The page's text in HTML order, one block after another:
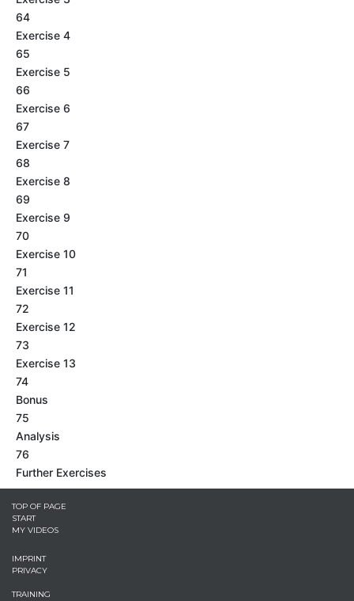
64
Exercise 4
65
Exercise 5
66
Exercise 6
67
Exercise 7
68
Exercise 8
69
Exercise 9
70
Exercise 10
71
Exercise 11
72
Exercise 12
73
Exercise 13
74
Bonus
75
Analysis
76
Further Exercises
TOP OF PAGE
START
MY VIDEOS
IMPRINT
PRIVACY
TRAINING